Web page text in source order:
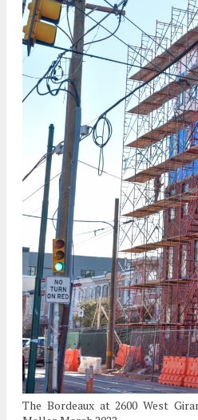
The Bordeaux at 2600 West